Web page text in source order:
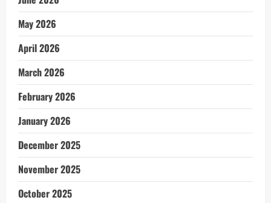
May 2026
April 2026
March 2026
February 2026
January 2026
December 2025
November 2025
October 2025